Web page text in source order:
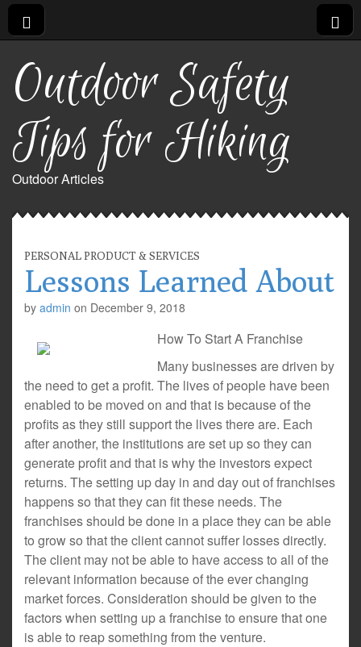
Outdoor Safety
Tips for Hiking
Outdoor Articles
PERSONAL PRODUCT & SERVICES
Lessons Learned About
by admin on December 9, 2018
How To Start A Franchise
Many businesses are driven by
the need to get a profit. The lives of people have been
enabled to be moved on and that is because of the
profits as they still support the lives there are. Each
after another, the institutions are set up so they can
generate profit and that is why the investors expect
returns. The setting up day in and day out of franchises
happens so that they can fit these needs. The
franchises should be done in a place they can be able
to grow so that the client cannot suffer losses directly.
The client may not be able to have access to all of the
relevant information because of the ever changing
market forces. Consideration should be given to the
factors when setting up a franchise to ensure that one
is able to reap something from the venture.